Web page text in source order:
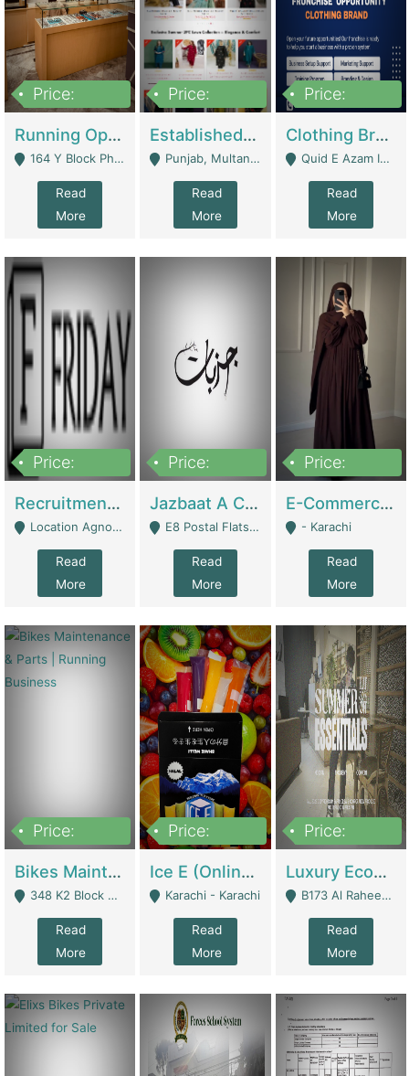
Price:
Running Optical Business For Sale In Lahore | Healthcare Businesses
164 Y Block Phase 3 DHA - Lahore
Read
More
Price:
Established Fashion & Apparel Business For Sale – NextWearPK | E-Commerce Platforms
Punjab, Multan - Multan
Read
More
Price:
Clothing Brand Frunchise Opportunity In All Big Cities Of Pakistan | Clothing / Shoes
Quid E Azam Industrial State Kotlakhpat Lahore. - Lahore
Read
More
Price:
Recruitment Agency + HR Tech Business For Sale (thefridayhr.com) | Business Services
Location Agnostic - Can Be Resumed From Any City In Pakistan. - Islamabad
Read
More
Price:
Jazbaat A Clothing Brand Based On Music. | Clothing / Shoes
E8 Postal Flats Edward Road Lahore - Lahore
Read
More
Price:
E-Commerce Retail Women's Abaya And Clothing Brand | Clothing / Shoes
- Karachi
Read
More
Price:
Bikes Maintenance & Parts | Running Business | Technical Services
348 K2 Block Wapda Town Near Rehmat Chowk - Lahore
Read
More
Price:
Ice E (Online Ice Lollies Brand) | Retail Industry
Karachi - Karachi
Read
More
Price:
Luxury Ecom Apparel Brand | Fashion & Apparel
B173 Al Raheem Raza Society Phase 2 Scheme 33 - Karachi
Read
More